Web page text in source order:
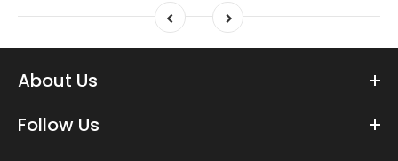
About Us
Follow Us